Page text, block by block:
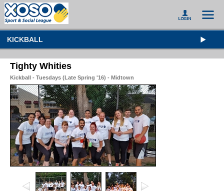
KICKBALL
Tighty Whities
Kickball - Tuesdays (Late Spring '16) - Midtown